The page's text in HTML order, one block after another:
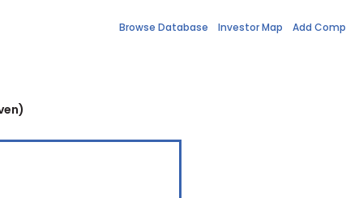
Browse Database Investor Map Add